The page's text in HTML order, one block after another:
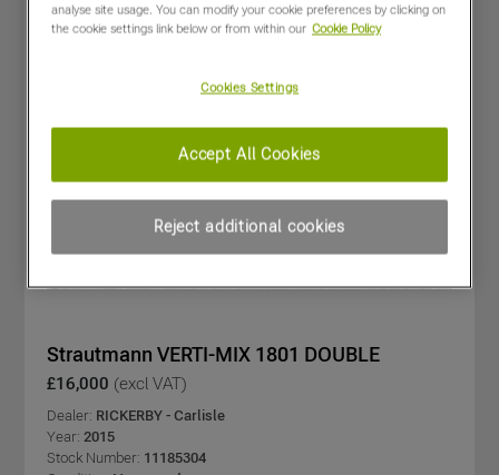
Strautmann VERTI-MIX 1801 DOUBLE
£16,000 (excl VAT)
Dealer: RICKERBY - Carlisle
Year: 2015
Stock Number: 11185304
analyse site usage. You can modify your cookie preferences by clicking on
the cookie settings link below or from within our Cookie Policy
Cookies Settings
Reject additional cookies
Accept All Cookies